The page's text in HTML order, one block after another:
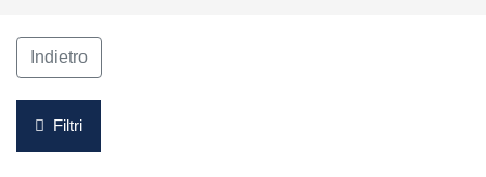
Indietro
Filtri